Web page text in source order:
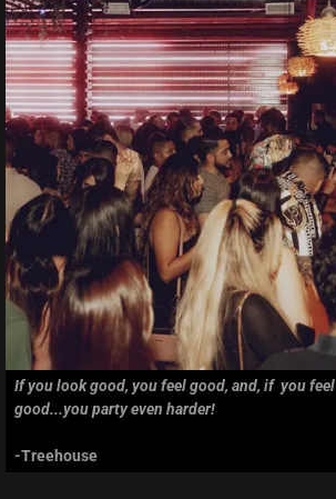
If you look good, you feel good, and, if you feel
good...you party even harder!
-Treehouse